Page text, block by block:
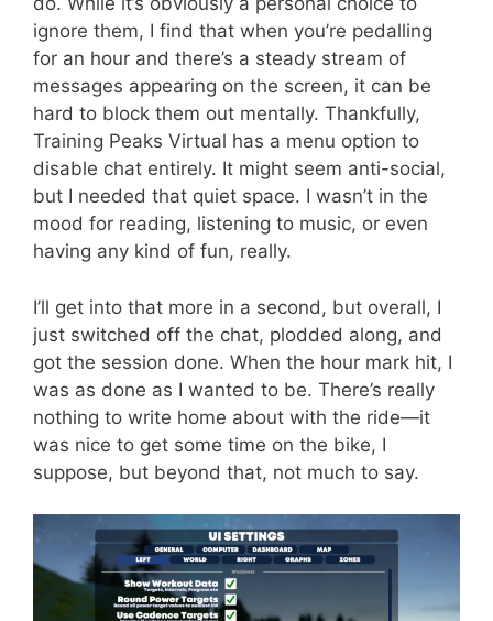
ignore them, I find that when you’re pedalling
for an hour and there’s a steady stream of
messages appearing on the screen, it can be
hard to block them out mentally. Thankfully,
Training Peaks Virtual has a menu option to
disable chat entirely. It might seem anti-social,
but I needed that quiet space. I wasn’t in the
mood for reading, listening to music, or even
having any kind of fun, really.
I’ll get into that more in a second, but overall, I
just switched off the chat, plodded along, and
got the session done. When the hour mark hit, I
was as done as I wanted to be. There’s really
nothing to write home about with the ride—it
was nice to get some time on the bike, I
suppose, but beyond that, not much to say.